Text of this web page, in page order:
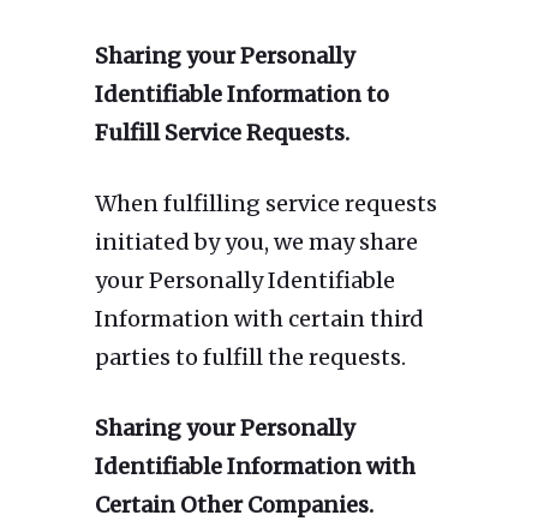
Sharing your Personally
Identifiable Information to
Fulfill Service Requests.
When fulfilling service requests
initiated by you, we may share
your Personally Identifiable
Information with certain third
parties to fulfill the requests.
Sharing your Personally
Identifiable Information with
Certain Other Companies.